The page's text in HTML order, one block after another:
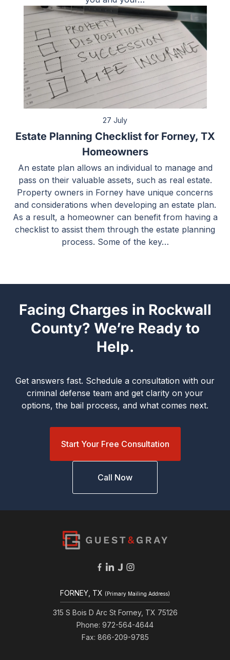
27 July
Estate Planning Checklist for Forney, TX
Homeowners
An estate plan allows an individual to manage and
pass on their valuable assets, such as real estate.
Property owners in Forney have unique concerns
and considerations when developing an estate plan.
As a result, a homeowner can benefit from having a
checklist to assist them through the estate planning
process. Some of the key…
Facing Charges in Rockwall
County? We’re Ready to
Help.
Get answers fast. Schedule a consultation with our
criminal defense team and get clarity on your
options, the bail process, and what comes next.
Start Your Free Consultation
Call Now
FORNEY, TX (Primary Mailing Address)
315 S Bois D Arc St Forney, TX 75126
Phone: 972-564-4644
Fax: 866-209-9785